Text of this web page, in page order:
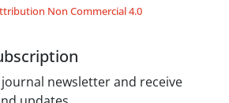
Non Commercial 4.0
newsletter and receive